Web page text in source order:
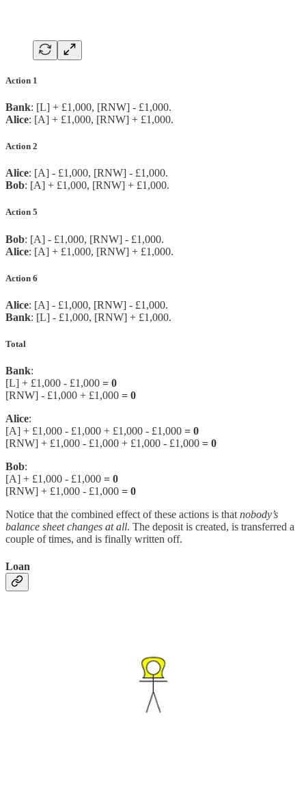
Action 1
Bank: [L] + £1,000, [RNW] - £1,000.
Alice: [A] + £1,000, [RNW] + £1,000.
Action 2
Alice: [A] - £1,000, [RNW] - £1,000.
Bob: [A] + £1,000, [RNW] + £1,000.
Action 5
Bob: [A] - £1,000, [RNW] - £1,000.
Alice: [A] + £1,000, [RNW] + £1,000.
Action 6
Alice: [A] - £1,000, [RNW] - £1,000.
Bank: [L] - £1,000, [RNW] + £1,000.
Total
Bank:
[L] + £1,000 - £1,000 = 0
[RNW] - £1,000 + £1,000 = 0
Alice:
[A] + £1,000 - £1,000 + £1,000 - £1,000 = 0
[RNW] + £1,000 - £1,000 + £1,000 - £1,000 = 0
Bob:
[A] + £1,000 - £1,000 = 0
[RNW] + £1,000 - £1,000 = 0
Notice that the combined effect of these actions is that nobody’s
balance sheet changes at all. The deposit is created, is transferred a
couple of times, and is finally written off.
Loan